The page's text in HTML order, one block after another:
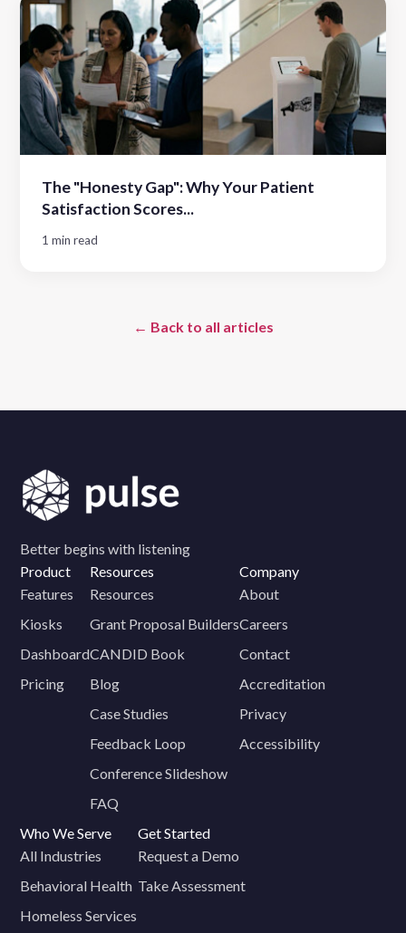
The "Honesty Gap": Why Your Patient
Satisfaction Scores...
1 min read
← Back to all articles
Better begins with listening
Product
Features
Kiosks
Dashboard
Pricing
Resources
Resources
Grant Proposal Builders
CANDID Book
Blog
Case Studies
Feedback Loop
Conference Slideshow
FAQ
Company
About
Careers
Contact
Accreditation
Privacy
Accessibility
Who We Serve
All Industries
Behavioral Health
Homeless Services
Get Started
Request a Demo
Take Assessment